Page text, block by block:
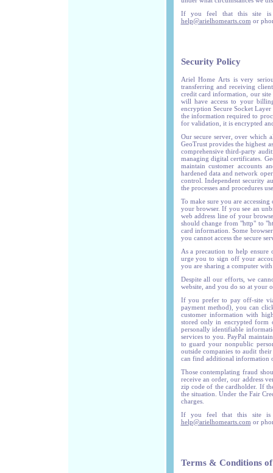
If you feel that this site is
help@arielhomearts.com or
Security Policy
Ariel Home Arts is very
transferring and receiving
credit card information, our site
will have access to your
encryption Secure Socket
the information required to
for validation, it is encrypted
Our secure server, over which
GeoTrust provides the highest
comprehensive third-party
managing digital certificates.
maintain customer accounts
hardened data and network
control. Independent security
the processes and procedures
To make sure you are
your browser. If you see an
web address line of your
should change from "http" to
card information. Some
you cannot access the secure
As a precaution to help
urge you to sign off your
you are sharing a computer
Despite all our efforts, we
website, and you do so at your
If you prefer to pay off-site
payment method), you can
customer information with
stored only in encrypted form
personally identifiable
services to you. PayPal
to guard your nonpublic
outside companies to audit
can find additional information
Those contemplating fraud
receive an order, our address
zip code of the cardholder. If
the situation. Under the Fair
charges.
If you feel that this site is
help@arielhomearts.com or
Terms & Conditions of